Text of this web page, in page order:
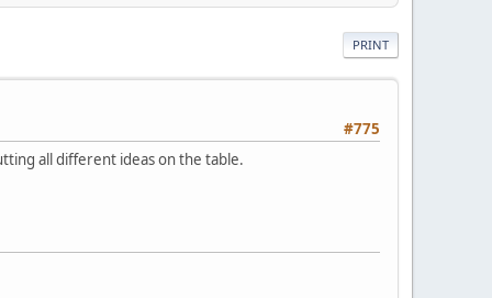
PRINT
#775
all different ideas on the table.